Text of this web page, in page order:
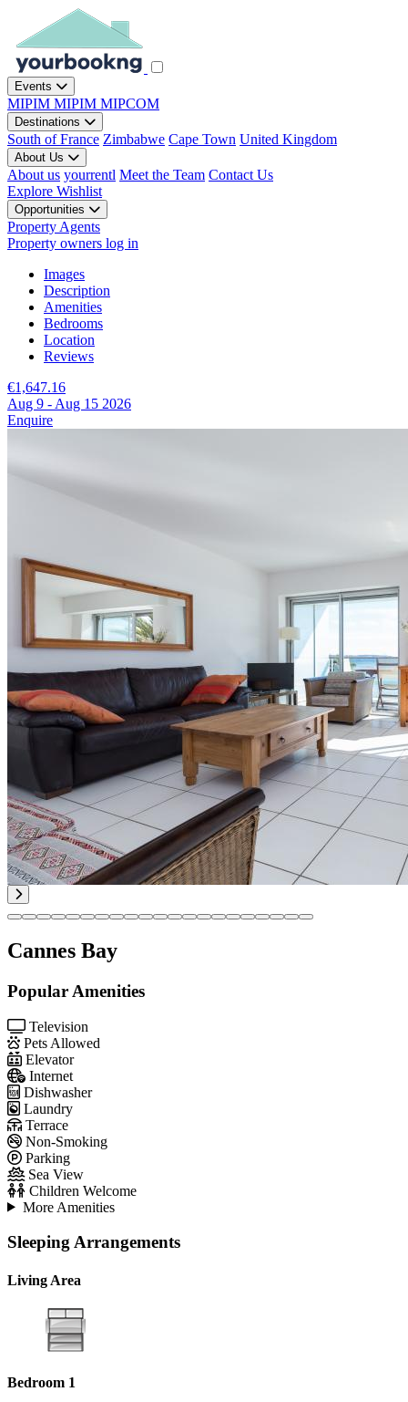
Events
MIPIM MIPIM MIPCOM
Destinations
South of France Zimbabwe Cape Town United Kingdom
About Us
About us yourrentl Meet the Team Contact Us
Explore Wishlist
Opportunities
Property Agents
Property owners log in
Images
Description
Amenities
Bedrooms
Location
Reviews
€1,647.16
Aug 9 - Aug 15 2026
Enquire
Cannes Bay
Popular Amenities
Television
Pets Allowed
Elevator
Internet
Dishwasher
Laundry
Terrace
Non-Smoking
Parking
Sea View
Children Welcome
More Amenities
Sleeping Arrangements
Living Area
Bedroom 1